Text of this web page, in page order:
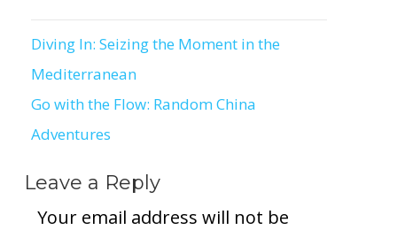
Post
navigation
Diving In: Seizing the Moment in the
Mediterranean
Go with the Flow: Random China
Adventures
Leave a Reply
Your email address will not be